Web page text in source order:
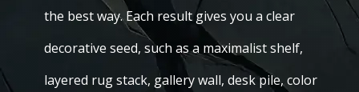
the best way. Each result gives you a clear
decorative seed, such as a maximalist shelf,
layered rug stack, gallery wall, desk pile, color